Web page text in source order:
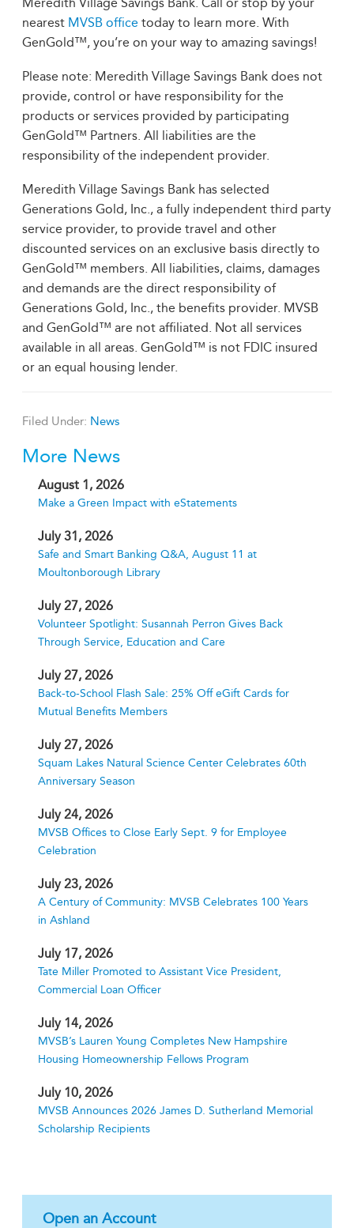
nearest MVSB office today to learn more. With
GenGold™, you’re on your way to amazing savings!
Please note: Meredith Village Savings Bank does not
provide, control or have responsibility for the
products or services provided by participating
GenGold™ Partners. All liabilities are the
responsibility of the independent provider.
Meredith Village Savings Bank has selected
Generations Gold, Inc., a fully independent third party
service provider, to provide travel and other
discounted services on an exclusive basis directly to
GenGold™ members. All liabilities, claims, damages
and demands are the direct responsibility of
Generations Gold, Inc., the benefits provider. MVSB
and GenGold™ are not affiliated. Not all services
available in all areas. GenGold™ is not FDIC insured
or an equal housing lender.
Filed Under: News
More News
August 1, 2026
Make a Green Impact with eStatements
July 31, 2026
Safe and Smart Banking Q&A, August 11 at
Moultonborough Library
July 27, 2026
Volunteer Spotlight: Susannah Perron Gives Back
Through Service, Education and Care
July 27, 2026
Back-to-School Flash Sale: 25% Off eGift Cards for
Mutual Benefits Members
July 27, 2026
Squam Lakes Natural Science Center Celebrates 60th
Anniversary Season
July 24, 2026
MVSB Offices to Close Early Sept. 9 for Employee
Celebration
July 23, 2026
A Century of Community: MVSB Celebrates 100 Years
in Ashland
July 17, 2026
Tate Miller Promoted to Assistant Vice President,
Commercial Loan Officer
July 14, 2026
MVSB’s Lauren Young Completes New Hampshire
Housing Homeownership Fellows Program
July 10, 2026
MVSB Announces 2026 James D. Sutherland Memorial
Scholarship Recipients
Open an Account